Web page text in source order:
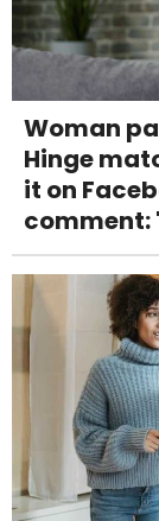
Woman
Hinge
it on
comment: